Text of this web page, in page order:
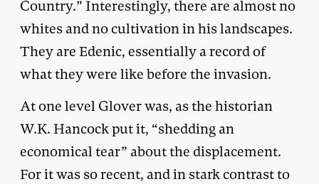
Country.” Interestingly, there are almost no
whites and no cultivation in his landscapes.
They are Edenic, essentially a record of
what they were like before the invasion.
At one level Glover was, as the historian
W.K. Hancock put it, “shedding an
economical tear” about the displacement.
For it was so recent, and in stark contrast to